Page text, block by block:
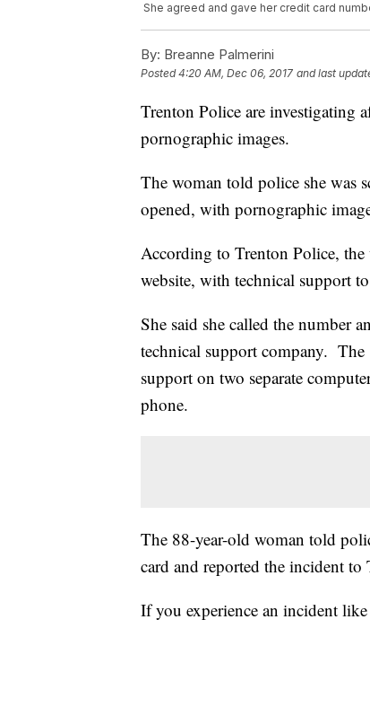
She agreed and gave her credit card
By: Breanne Palmerini
Posted4:20 AM, Dec 06, 2017 and last
Trenton Police are investigating
pornographic images.
The woman told police she was
opened, with pornographic
According to Trenton Police, the
website, with technical support to
She said she called the number
technical support company. The
support on two separate
phone.
The 88-year-old woman told
card and reported the incident to
If you experience an incident